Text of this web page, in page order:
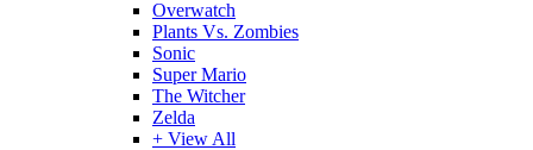
Overwatch
Plants Vs. Zombies
Sonic
Super Mario
The Witcher
Zelda
+ View All